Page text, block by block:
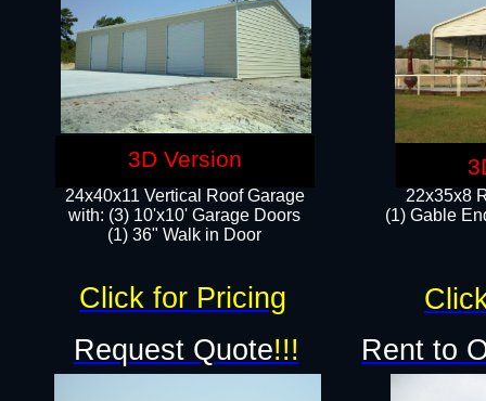
22x35x8
(1) Gable
24x40x11 Vertical Roof Garage
with: (3) 10'x10' Garage Doors​
(1) 36" Walk in Door
Request Quote!!! Rent to
Click for Pricing
3D Version